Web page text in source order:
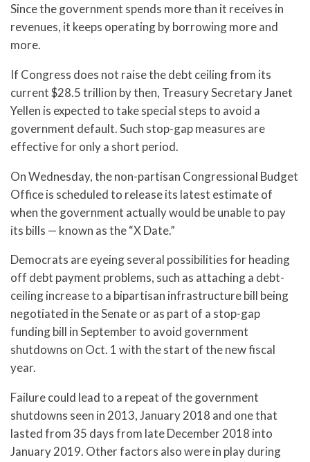
Since the government spends more than it receives in
revenues, it keeps operating by borrowing more and
more.
If Congress does not raise the debt ceiling from its
current $28.5 trillion by then, Treasury Secretary Janet
Yellen is expected to take special steps to avoid a
government default. Such stop-gap measures are
effective for only a short period.
On Wednesday, the non-partisan Congressional Budget
Office is scheduled to release its latest estimate of
when the government actually would be unable to pay
its bills — known as the “X Date.”
Democrats are eyeing several possibilities for heading
off debt payment problems, such as attaching a debt-
ceiling increase to a bipartisan infrastructure bill being
negotiated in the Senate or as part of a stop-gap
funding bill in September to avoid government
shutdowns on Oct. 1 with the start of the new fiscal
year.
Failure could lead to a repeat of the government
shutdowns seen in 2013, January 2018 and one that
lasted from 35 days from late December 2018 into
January 2019. Other factors also were in play during